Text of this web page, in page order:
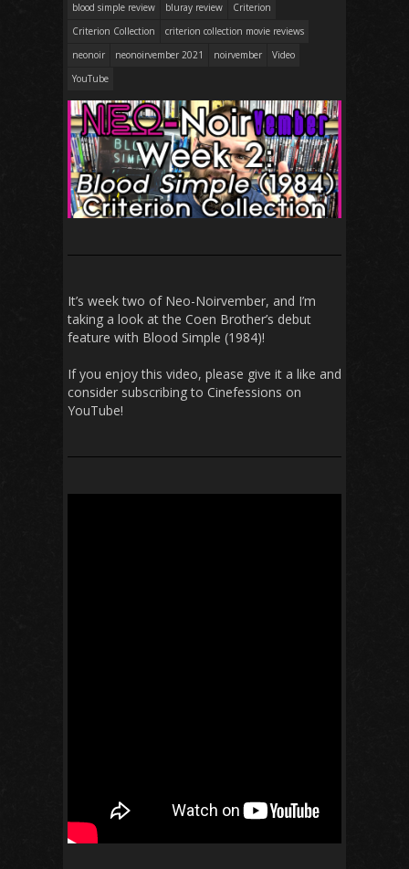
blood simple review
bluray review
Criterion
Criterion Collection
criterion collection movie reviews
neonoir
neonoirvember 2021 noirvember
Video
YouTube
It’s week two of Neo-Noirvember, and I’m
taking a look at the Coen Brother’s debut
feature with Blood Simple (1984)!
If you enjoy this video, please give it a like and
consider subscribing to Cinefessions on
YouTube!